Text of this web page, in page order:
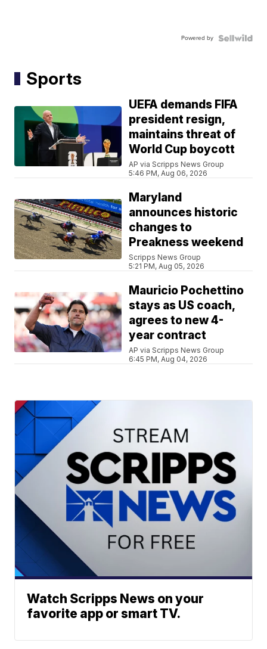
Powered by
Sports
UEFA demands FIFA
president resign,
maintains threat of
World Cup boycott
AP via Scripps News Group
5:46 PM, Aug 06, 2026
Maryland
announces historic
changes to
Preakness weekend
Scripps News Group
5:21 PM, Aug 05, 2026
Mauricio Pochettino
stays as US coach,
agrees to new 4-
year contract
AP via Scripps News Group
6:45 PM, Aug 04, 2026
Watch Scripps News on your
favorite app or smart TV.